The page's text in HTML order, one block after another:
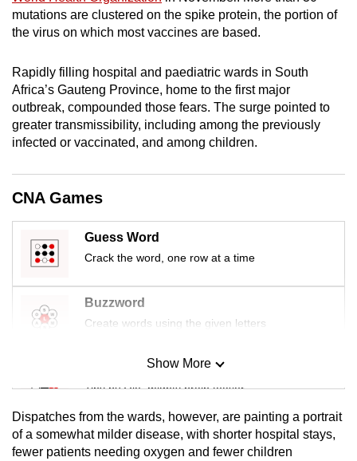
mutations are clustered on the spike protein, the portion of
the virus on which most vaccines are based.
Rapidly filling hospital and paediatric wards in South
Africa’s Gauteng Province, home to the first major
outbreak, compounded those fears. The surge pointed to
greater transmissibility, including among the previously
infected or vaccinated, and among children.
CNA Games
Guess Word
Crack the word, one row at a time
Buzzword
Create words using the given letters
Mini Sudoku
Tiny puzzle, mighty brain teaser
Mini Crossword
Small grid, big challenge
Show More
Dispatches from the wards, however, are painting a portrait
of a somewhat milder disease, with shorter hospital stays,
fewer patients needing oxygen and fewer children
experience,
download
mobile
app.
Upgraded
still
having
issues?
Contact
us